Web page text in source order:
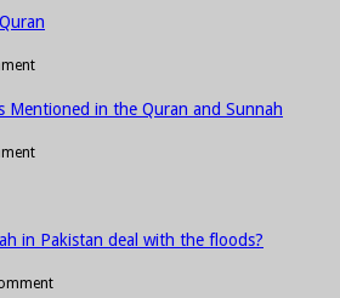
Mentioned in the Quran and Sunnah
in Pakistan deal with the floods?